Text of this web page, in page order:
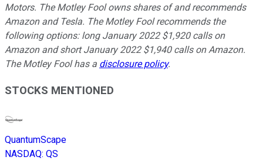
Motors. The Motley Fool owns shares of and recommends
Amazon and Tesla. The Motley Fool recommends the
following options: long January 2022 $1,920 calls on
Amazon and short January 2022 $1,940 calls on Amazon.
The Motley Fool has a disclosure policy.
STOCKS MENTIONED
QuantumScape
NASDAQ: QS